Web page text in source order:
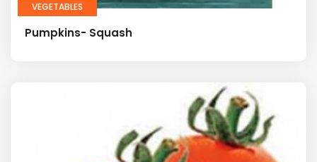
VEGETABLES
Pumpkins- Squash